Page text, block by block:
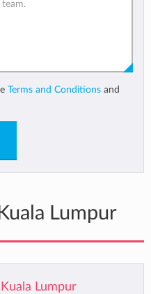
Terms and Conditions and
Lumpur
Lumpur